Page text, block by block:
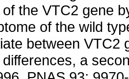
the VTC2 gene
of the wild
between VTC2
a